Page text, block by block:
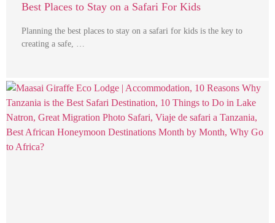
Best Places to Stay on a Safari For Kids
Planning the best places to stay on a safari for kids is the key to
creating a safe, …